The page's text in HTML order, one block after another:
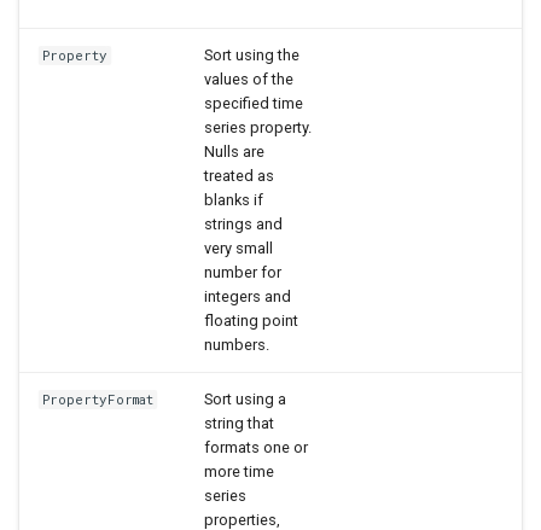
Property
Sort using the
values of the
specified time
series property.
Nulls are
treated as
blanks if
strings and
very small
number for
integers and
floating point
numbers.
PropertyFormat
Sort using a
string that
formats one or
more time
series
properties,